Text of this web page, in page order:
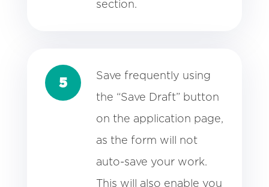
section.
5
Save frequently using
the “Save Draft” button
on the application page,
as the form will not
auto-save your work.
This will also enable you